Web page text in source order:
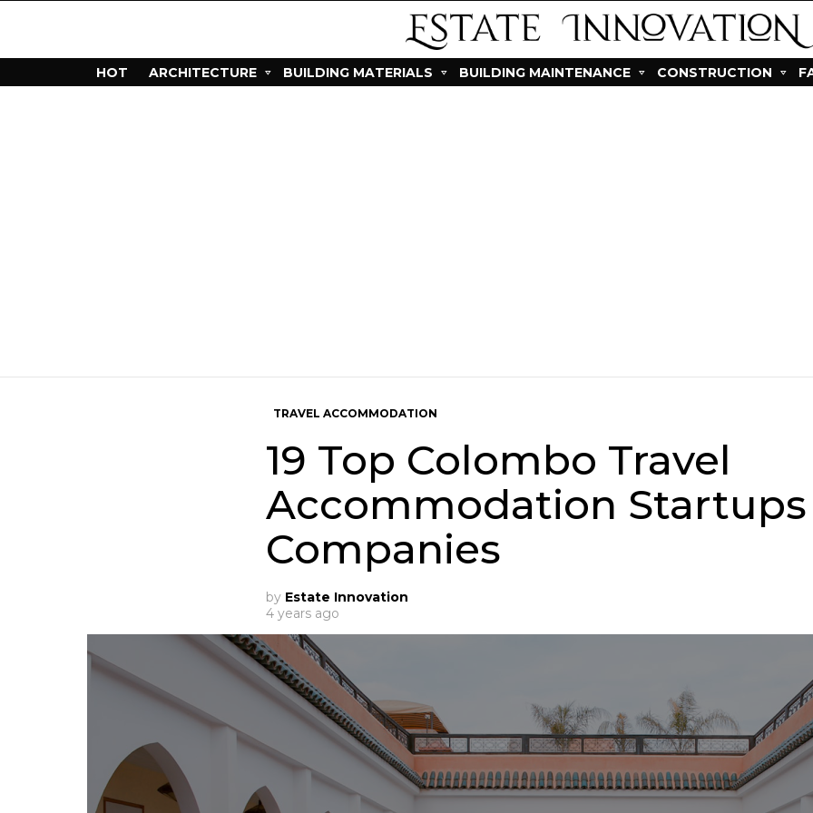
HOT ARCHITECTURE BUILDING MATERIALS BUILDING MAINTENANCE CONSTRUCTION
TRAVEL ACCOMMODATION
19 Top Colombo Travel
Accommodation Startups
Companies
by Estate Innovation
4 years ago